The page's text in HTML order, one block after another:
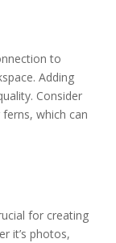
to
Adding
Consider
which can
for creating
it’s photos,